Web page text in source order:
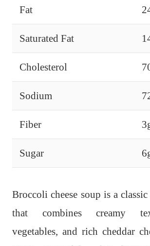
Fat
Saturated Fat
Cholesterol
Sodium
Fiber
Sugar
Broccoli cheese soup is a
that combines creamy
vegetables, and rich cheddar